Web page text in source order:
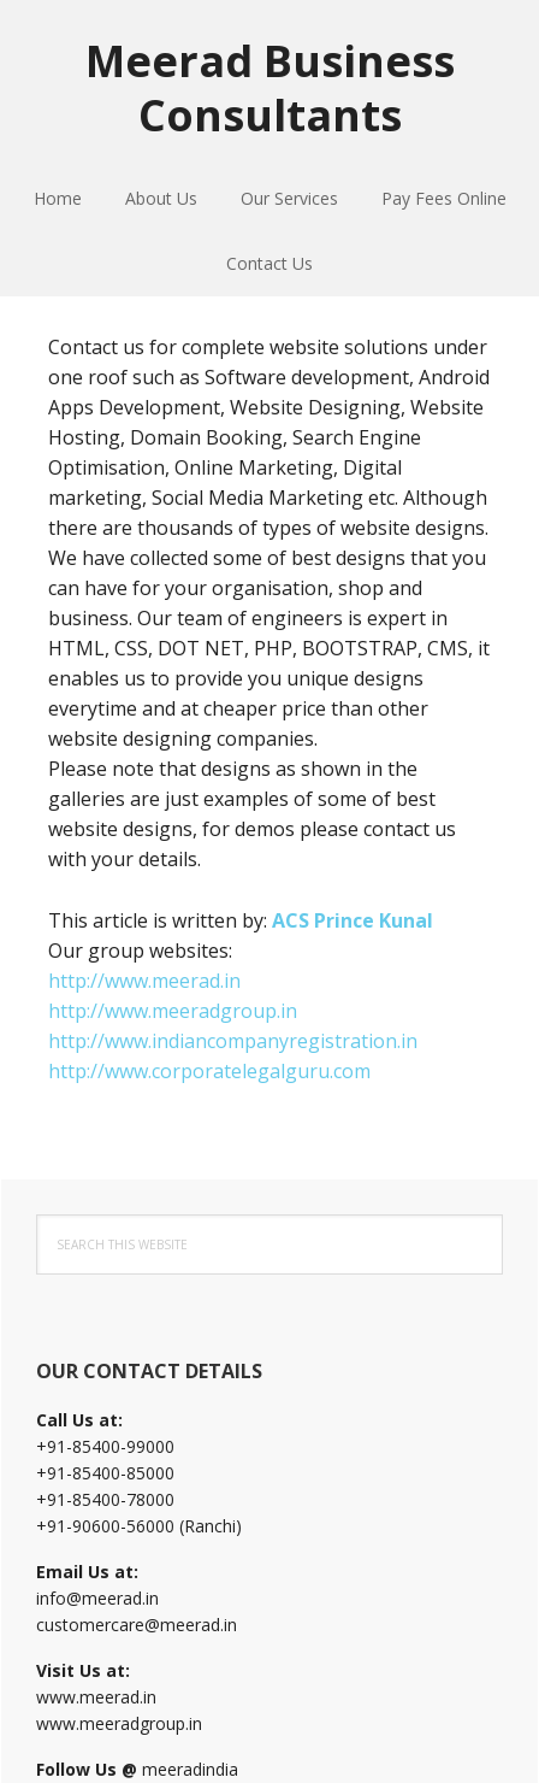
Meerad Business
Consultants
Home About Us Our Services Pay Fees Online
Contact Us
Contact us for complete website solutions under
one roof such as Software development, Android
Apps Development, Website Designing, Website
Hosting, Domain Booking, Search Engine
Optimisation, Online Marketing, Digital
marketing, Social Media Marketing etc. Although
there are thousands of types of website designs.
We have collected some of best designs that you
can have for your organisation, shop and
business. Our team of engineers is expert in
HTML, CSS, DOT NET, PHP, BOOTSTRAP, CMS, it
enables us to provide you unique designs
everytime and at cheaper price than other
website designing companies.
Please note that designs as shown in the
galleries are just examples of some of best
website designs, for demos please contact us
with your details.
This article is written by: ACS Prince Kunal
Our group websites:
http://www.meerad.in
http://www.meeradgroup.in
http://www.indiancompanyregistration.in
http://www.corporatelegalguru.com
Primary
Sidebar
this
website
OUR CONTACT DETAILS
Call Us at:
+91-85400-99000
+91-85400-85000
+91-85400-78000
+91-90600-56000 (Ranchi)
Email Us at:
info@meerad.in
customercare@meerad.in
Visit Us at:
www.meerad.in
www.meeradgroup.in
Follow Us @ meeradindia